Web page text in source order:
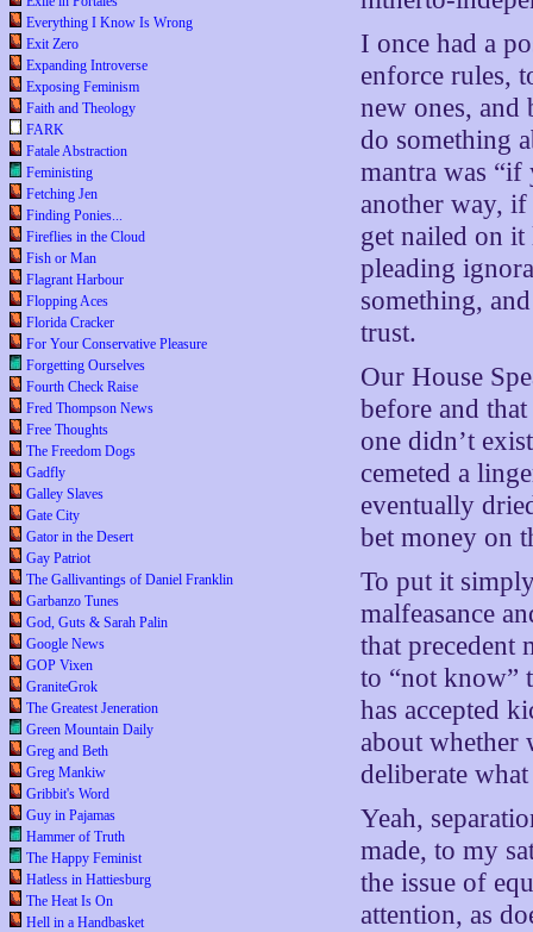
Everything I Know Is Wrong
Exit Zero
Expanding Introverse
Exposing Feminism
Faith and Theology
FARK
Fatale Abstraction
Feministing
Fetching Jen
Finding Ponies...
Fireflies in the Cloud
Fish or Man
Flagrant Harbour
Flopping Aces
Florida Cracker
For Your Conservative Pleasure
Forgetting Ourselves
Fourth Check Raise
Fred Thompson News
Free Thoughts
The Freedom Dogs
Gadfly
Galley Slaves
Gate City
Gator in the Desert
Gay Patriot
The Gallivantings of Daniel Franklin
Garbanzo Tunes
God, Guts & Sarah Palin
Google News
GOP Vixen
GraniteGrok
The Greatest Jeneration
Green Mountain Daily
Greg and Beth
Greg Mankiw
Gribbit's Word
Guy in Pajamas
Hammer of Truth
The Happy Feminist
Hatless in Hattiesburg
The Heat Is On
Hell in a Handbasket
I once had a
enforce rules,
new ones,
do something
mantra was “if
another way,
get nailed on
pleading
something,
trust.
Our House
before and
one didn’t
cemeted a
eventually
bet money on
To put it
malfeasance
that precedent
to “not know”
has accepted
about whether
deliberate
Yeah,
made, to my
the issue of
attention, as